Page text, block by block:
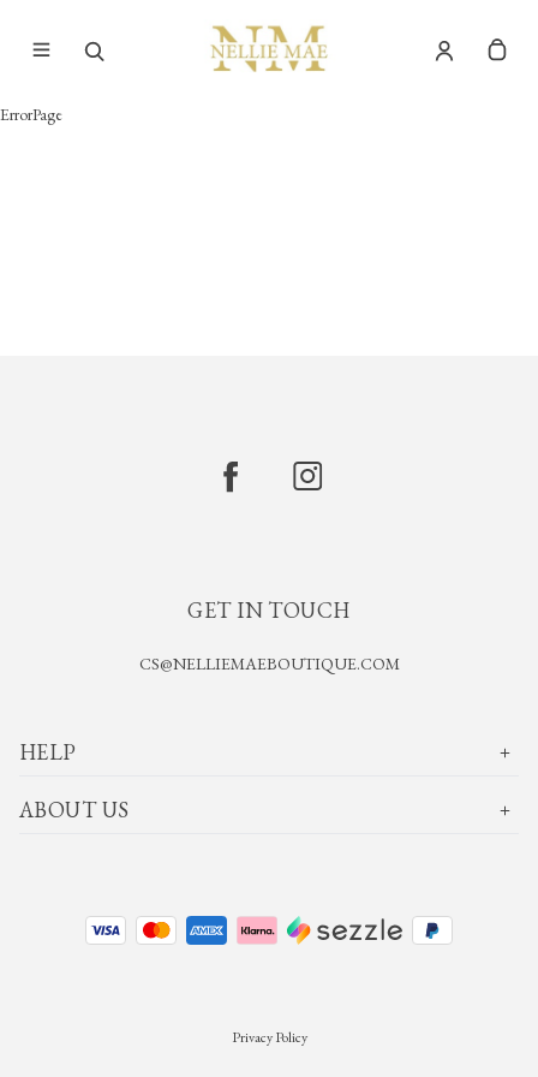
ErrorPage
GET IN TOUCH
CS@NELLIEMAEBOUTIQUE.COM
HELP
ABOUT US
Privacy Policy